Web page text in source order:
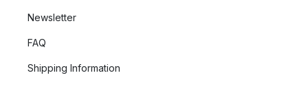
Newsletter
FAQ
Shipping Information